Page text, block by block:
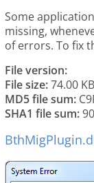
Some
missing,
of errors. To fix
File version:
File size:74.00 KB
MD5 file sum:
SHA1 file sum: